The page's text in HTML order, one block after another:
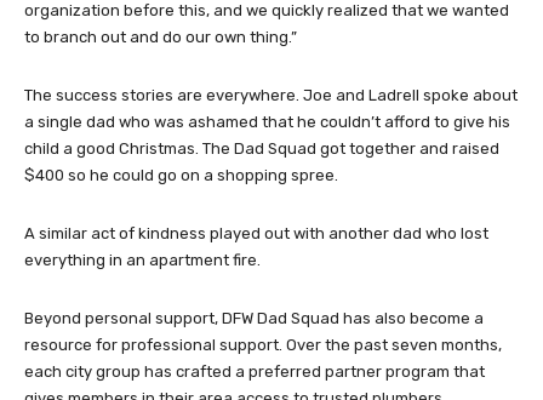
organization before this, and we quickly realized that we wanted
to branch out and do our own thing.”
The success stories are everywhere. Joe and Ladrell spoke about
a single dad who was ashamed that he couldn’t afford to give his
child a good Christmas. The Dad Squad got together and raised
$400 so he could go on a shopping spree.
A similar act of kindness played out with another dad who lost
everything in an apartment fire.
Beyond personal support, DFW Dad Squad has also become a
resource for professional support. Over the past seven months,
each city group has crafted a preferred partner program that